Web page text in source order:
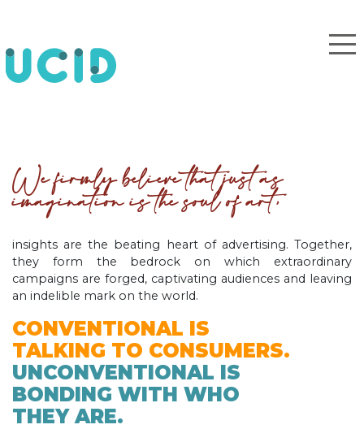
We firmly believe that just as
imagination is the soul of art,
insights are the beating heart of advertising. Together,
they form the bedrock on which extraordinary
campaigns are forged, captivating audiences and leaving
an indelible mark on the world.
CONVENTIONAL IS
TALKING TO CONSUMERS.
UNCONVENTIONAL IS
BONDING WITH WHO
THEY ARE.